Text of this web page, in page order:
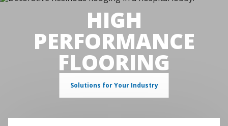
HIGH
PERFORMANCE
FLOORING
Solutions for Your Industry